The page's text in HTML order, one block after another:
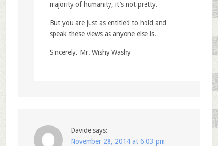
majority of humanity, it’s not pretty.
But you are just as entitled to hold and
speak these views as anyone else is.
Sincerely, Mr. Wishy Washy
Davide says:
November 28, 2014 at 6:03 pm